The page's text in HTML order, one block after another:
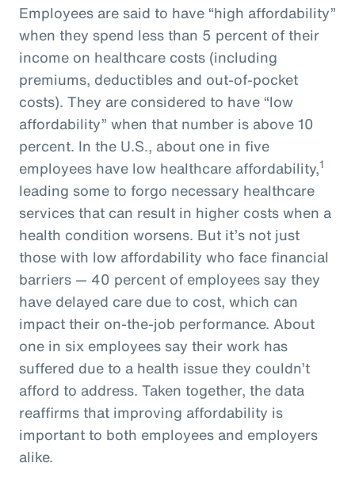
Employees are said to have “high affordability”
when they spend less than 5 percent of their
income on healthcare costs (including
premiums, deductibles and out-of-pocket
costs). They are considered to have “low
affordability” when that number is above 10
percent. In the U.S., about one in five
employees have low healthcare affordability,1
leading some to forgo necessary healthcare
services that can result in higher costs when a
health condition worsens. But it’s not just
those with low affordability who face financial
barriers — 40 percent of employees say they
have delayed care due to cost, which can
impact their on-the-job performance. About
one in six employees say their work has
suffered due to a health issue they couldn’t
afford to address. Taken together, the data
reaffirms that improving affordability is
important to both employees and employers
alike.